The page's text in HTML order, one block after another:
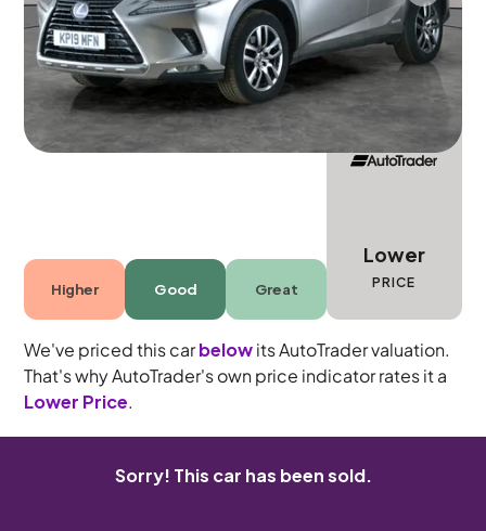
Automatic
5 seats
Higher Good Great
Lower
PRICE
We've priced this carbelowits AutoTrader valuation.
That's why AutoTrader's own price indicator rates it a
Lower Price.
Sorry! This car has been sold.